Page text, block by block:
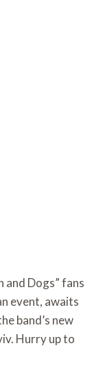
and Dogs” fans
event, awaits
band’s new
Hurry up to